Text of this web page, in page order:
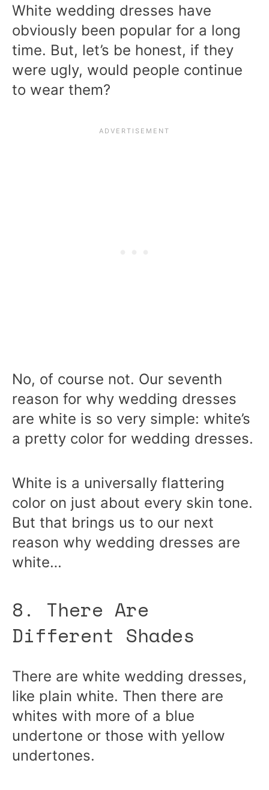
White wedding dresses have
obviously been popular for a long
time. But, let’s be honest, if they
were ugly, would people continue
to wear them?
No, of course not. Our seventh
reason for why wedding dresses
are white is so very simple: white’s
a pretty color for wedding dresses.
White is a universally flattering
color on just about every skin tone.
But that brings us to our next
reason why wedding dresses are
white…
8. There Are
Different Shades
There are white wedding dresses,
like plain white. Then there are
whites with more of a blue
undertone or those with yellow
undertones.